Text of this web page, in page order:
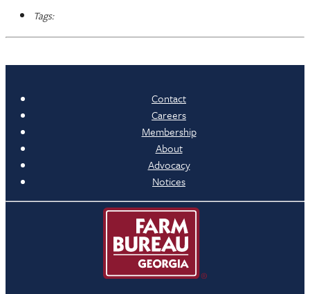
Tags:
Contact
Careers
Membership
About
Advocacy
Notices